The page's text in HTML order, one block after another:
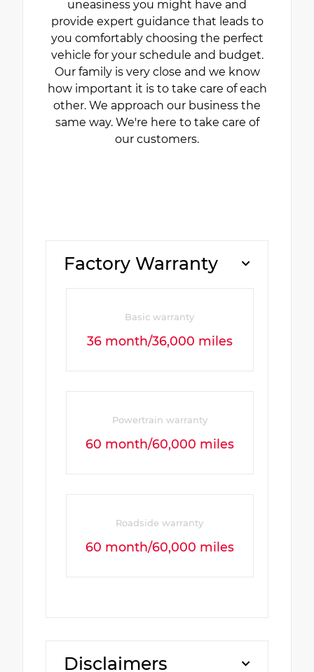
uneasiness you might have and
provide expert guidance that leads to
you comfortably choosing the perfect
vehicle for your schedule and budget.
Our family is very close and we know
how important it is to take care of each
other. We approach our business the
same way. We're here to take care of
our customers.
Factory Warranty
Basic warranty
36 month/36,000 miles
Powertrain warranty
60 month/60,000 miles
Roadside warranty
60 month/60,000 miles
Disclaimers